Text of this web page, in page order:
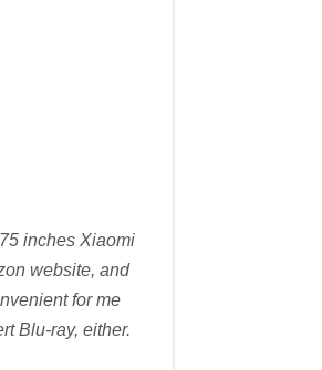
inches Xiaomi
website, and
for me
Blu-ray, either.